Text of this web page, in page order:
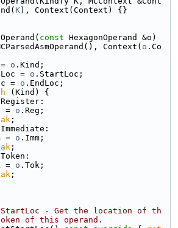
K), Context(Context) {}
const HexagonOperand &o)
Context(
o .Co
o .Kind;
=
o .StartLoc;
=
o .EndLoc;
(Kind) {
Register:
= o .Reg;
;
Immediate:
= o .Imm;
;
Token:
=
o .Tok;
;
- Get the location of th
of this operand.